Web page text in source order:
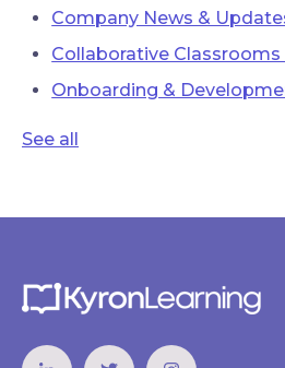
Company News &
Collaborative Classrooms
Onboarding &
See all